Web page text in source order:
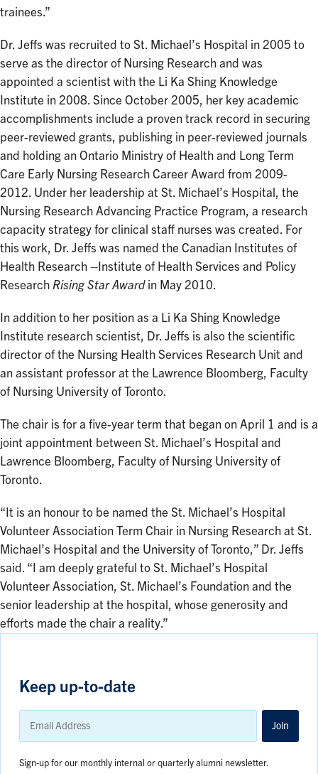
trainees.”
Dr. Jeffs was recruited to St. Michael’s Hospital in 2005 to
serve as the director of Nursing Research and was
appointed a scientist with the Li Ka Shing Knowledge
Institute in 2008. Since October 2005, her key academic
accomplishments include a proven track record in securing
peer-reviewed grants, publishing in peer-reviewed journals
and holding an Ontario Ministry of Health and Long Term
Care Early Nursing Research Career Award from 2009-
2012. Under her leadership at St. Michael’s Hospital, the
Nursing Research Advancing Practice Program, a research
capacity strategy for clinical staff nurses was created. For
this work, Dr. Jeffs was named the Canadian Institutes of
Health Research –Institute of Health Services and Policy
Research Rising Star Awardin May 2010.
In addition to her position as a Li Ka Shing Knowledge
Institute research scientist, Dr. Jeffs is also the scientific
director of the Nursing Health Services Research Unit and
an assistant professor at the Lawrence Bloomberg, Faculty
of Nursing University of Toronto.
The chair is for a five-year term that began on April 1 and is a
joint appointment between St. Michael’s Hospital and
Lawrence Bloomberg, Faculty of Nursing University of
Toronto.
“It is an honour to be named the St. Michael’s Hospital
Volunteer Association Term Chair in Nursing Research at St.
Michael’s Hospital and the University of Toronto,” Dr. Jeffs
said. “I am deeply grateful to St. Michael’s Hospital
Volunteer Association, St. Michael’s Foundation and the
senior leadership at the hospital, whose generosity and
efforts made the chair a reality.”
Keep up-to-date
Email
Address
Join
Sign-up for our monthly internal or quarterly alumni newsletter.